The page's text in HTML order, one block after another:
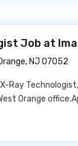
Job at
NJ 07052
X-Ray
Orange